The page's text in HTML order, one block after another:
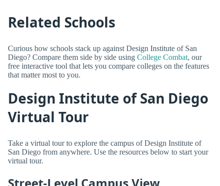
Related Schools
Curious how schools stack up against Design Institute of San
Diego? Compare them side by side using College Combat, our
free interactive tool that lets you compare colleges on the features
that matter most to you.
Design Institute of San Diego
Virtual Tour
Take a virtual tour to explore the campus of Design Institute of
San Diego from anywhere. Use the resources below to start your
virtual tour.
Street-Level Campus View